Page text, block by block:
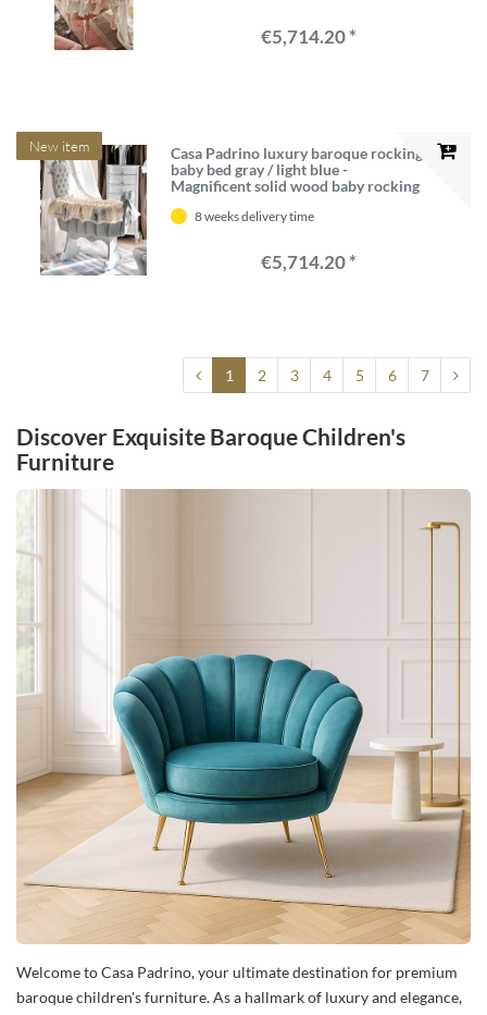
€5,714.20 *
New item
Casa Padrino luxury baroque rocking
baby bed gray / light blue -
Magnificent solid wood baby rocking
class quality - Made in Italy
8 weeks delivery time
€5,714.20 *
1 2 3 4 5 6 7
Discover Exquisite Baroque Children's
Furniture
Welcome to Casa Padrino, your ultimate destination for premium
baroque children's furniture. As a hallmark of luxury and elegance,